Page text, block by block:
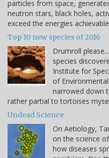
particles from space,
neutron stars, black holes,
exceed the energies
Top 10 new species of 2016
Drumroll
species
Institute for
of
narrowed down
rather partial to tortoises
Undead Science
On Aetiology,
on the science
how diseases